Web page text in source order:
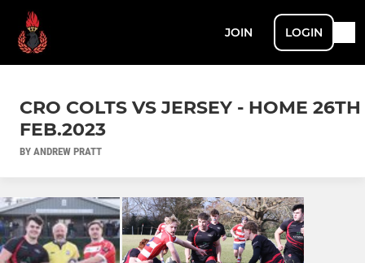
JOIN LOGIN
CRO COLTS VS JERSEY - HOME 26TH
FEB.2023
BY ANDREW PRATT